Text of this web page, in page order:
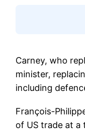
Carney, who
minister,
including
François-
of US trade at a